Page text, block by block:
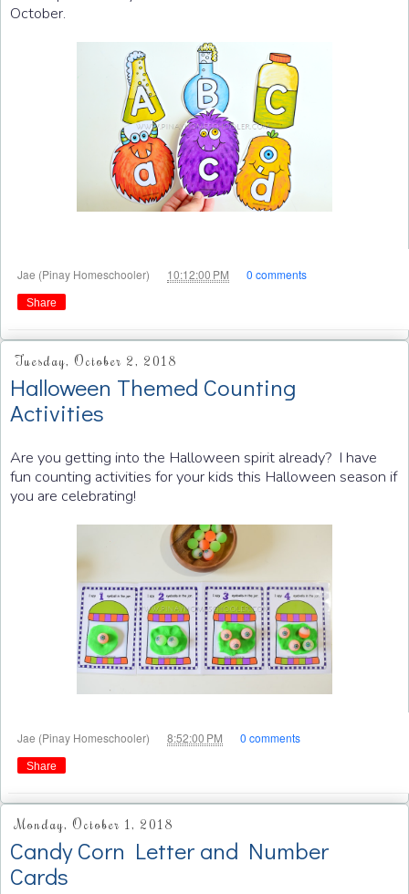
October.
Jae (Pinay Homeschooler) 10:12:00 PM 0 comments
Share
Tuesday, October 2, 2018
Halloween Themed Counting
Activities
Are you getting into the Halloween spirit already? I have
fun counting activities for your kids this Halloween season if
you are celebrating!
Jae (Pinay Homeschooler) 8:52:00 PM 0 comments
Share
Monday, October 1, 2018
Candy Corn Letter and Number
Cards